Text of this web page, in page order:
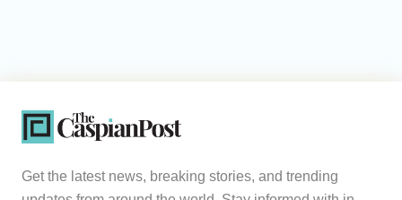
Get the latest news, breaking stories, and trending